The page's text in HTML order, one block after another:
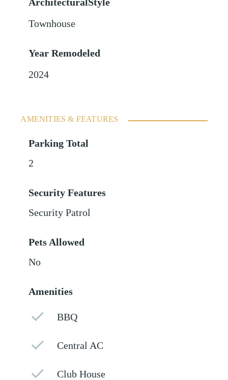
Townhouse
Year Remodeled
2024
AMENITIES & FEATURES
Parking Total
2
Security Features
Security Patrol
Pets Allowed
No
Amenities
BBQ
Central AC
Club House